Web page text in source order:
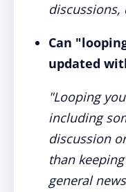
discussions,
Can
updated
"Looping
including
discussion
than
general